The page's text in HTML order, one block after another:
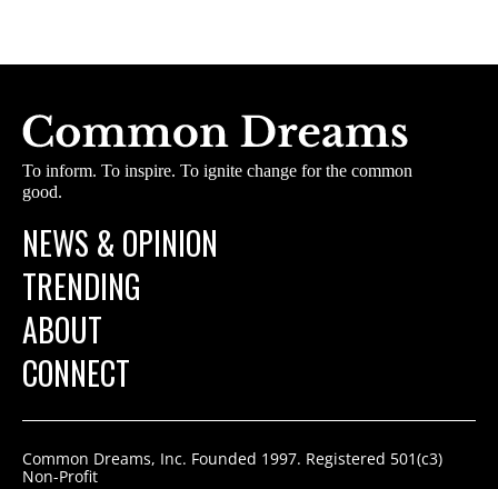
To inform. To inspire. To ignite change for the common
good.
NEWS & OPINION
TRENDING
ABOUT
CONNECT
Common Dreams, Inc. Founded 1997. Registered 501(c3)
Non-Profit